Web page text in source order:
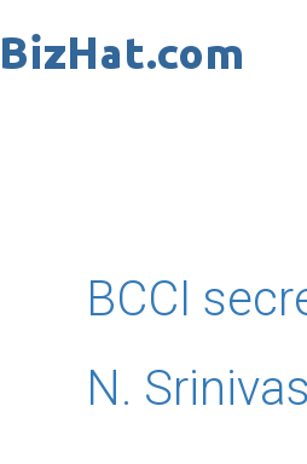
to
BCCI
N.